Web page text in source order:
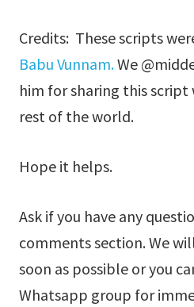
Credits: These scripts
Babu Vunnam.We
him for sharing this script
rest of the world.
Hope it helps.
Ask if you have any
comments section. We
soon as possible or you
Whatsapp group for